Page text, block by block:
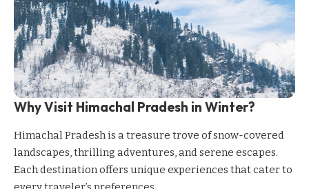
Why Visit Himachal Pradesh in Winter?
Himachal Pradeshis a treasure trove of snow-covered
landscapes, thrilling adventures, and serene escapes.
Each destination offers unique experiences that cater to